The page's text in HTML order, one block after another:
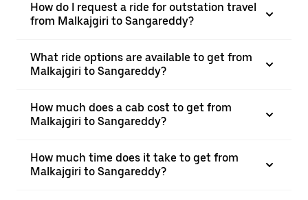
How do I request a ride for outstation travel
from Malkajgiri to Sangareddy?
What ride options are available to get from
Malkajgiri to Sangareddy?
How much does a cab cost to get from
Malkajgiri to Sangareddy?
How much time does it take to get from
Malkajgiri to Sangareddy?